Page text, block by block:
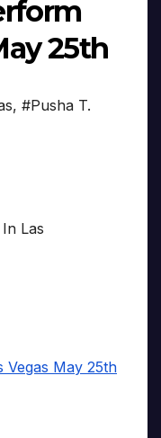
25th
, #Pusha T.